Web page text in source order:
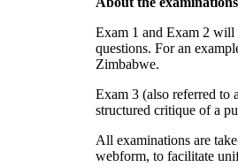
Exam 1 and Exam 2 will
questions. For an
Zimbabwe.
Exam 3 (also referred to
structured critique of a
All examinations are
webform, to facilitate